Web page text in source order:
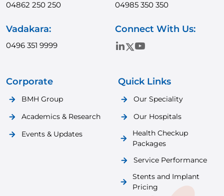
04862 250 250 04985 350 350
Vadakara:
0496 351 9999
Connect With Us:
Corporate
BMH Group
Academics & Research
Events & Updates
Quick Links
Our Speciality
Our Hospitals
Health Checkup
Packages
Service Performance
Stents and Implant
Pricing